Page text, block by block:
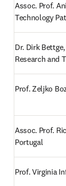
Assoc. Prof.
Technology
Dr. Dirk
Research and
Prof. Zeljko
Assoc. Prof.
Portugal
Prof. Virginia